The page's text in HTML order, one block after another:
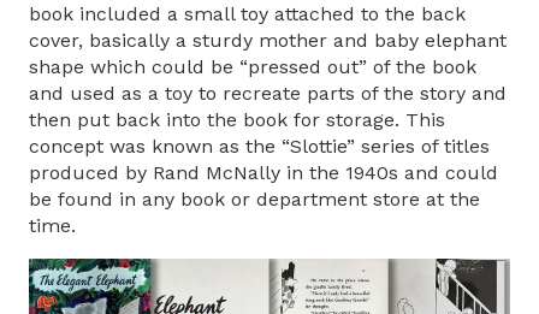
book included a small toy attached to the back
cover, basically a sturdy mother and baby elephant
shape which could be “pressed out” of the book
and used as a toy to recreate parts of the story and
then put back into the book for storage. This
concept was known as the “Slottie” series of titles
produced by Rand McNally in the 1940s and could
be found in any book or department store at the
time.